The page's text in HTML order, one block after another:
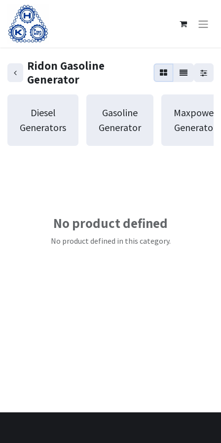
Ridon Gasoline
Generator
Diesel
Generators
Gasoline
Generator
Maxpower
Generator
No product defined
No product defined in this category.